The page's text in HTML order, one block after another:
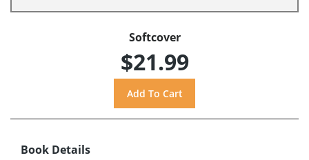
Softcover
$21.99
Book Details